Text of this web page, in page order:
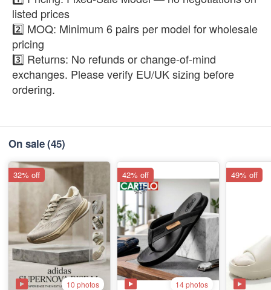
listed prices
2️⃣ MOQ: Minimum 6 pairs per model for wholesale
pricing
3️⃣ Returns: No refunds or change-of-mind
exchanges. Please verify EU/UK sizing before
ordering.
On sale(45)
10 photos
32% off
14 photos
42% off 49% off